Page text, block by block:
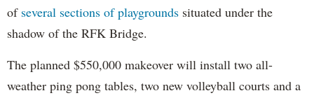
of several sections of playgrounds situated under the
shadow of the RFK Bridge.
The planned $550,000 makeover will install two all-
weather ping pong tables, two new volleyball courts and a